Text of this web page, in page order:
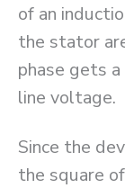
of an
the stator
phase gets
line voltage.
Since the
the square